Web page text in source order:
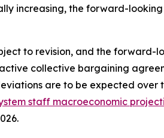
increasing, the forward-
to revision, and the
collective bargaining
are to be expected over
staff macroeconomic